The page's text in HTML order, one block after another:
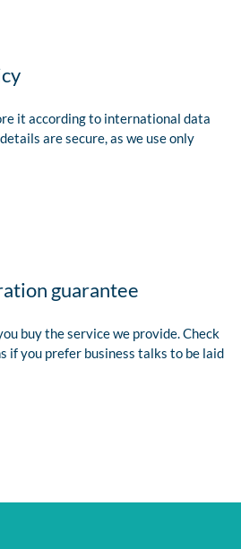
it according to international data
are secure, as we use only
guarantee
buy the service we provide. Check
if you prefer business talks to be laid